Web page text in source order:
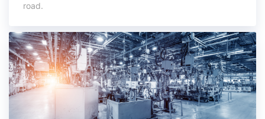
road.